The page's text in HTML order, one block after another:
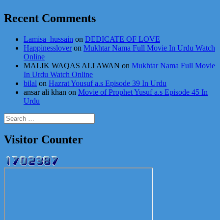
Recent Comments
Lamisa_hussain on DEDICATE OF LOVE
Happinessloveron Mukhtar Nama Full Movie In Urdu Watch
Online
MALIK WAQAS ALI AWAN on Mukhtar Nama Full Movie
In Urdu Watch Online
bilal on Hazrat Yousuf a.s Episode 39 In Urdu
ansar ali khan on Movie of Prophet Yusuf a.s Episode 45 In
Urdu
Search
for:
Visitor Counter